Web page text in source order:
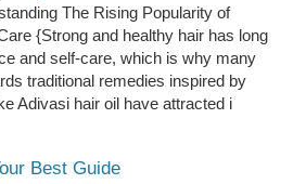
The Rising Popularity of
{Strong and healthy hair has long
and self-care, which is why many
traditional remedies inspired by
Adivasi hair oil have attracted i
Best Guide